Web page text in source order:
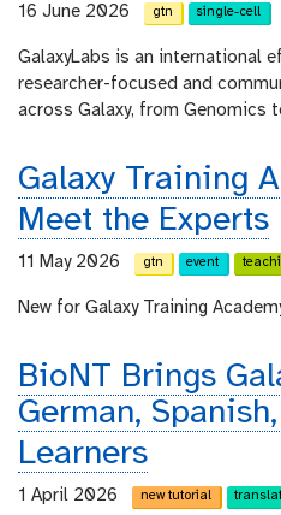
16 June 2026 gtn single-cell
GalaxyLabs is an international
researcher-focused and
across Galaxy, from Genomics
Galaxy Training
Meet the Experts
11 May 2026 gtn event
New for Galaxy Training
BioNT Brings
German,
Learners
1 April 2026 new tutorial